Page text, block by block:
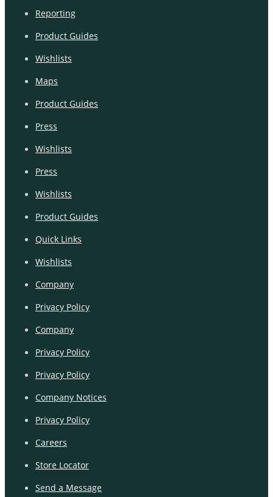
Reporting
Product Guides
Wishlists
Maps
Product Guides
Press
Wishlists
Press
Wishlists
Product Guides
Quick Links
Wishlists
Company
Privacy Policy
Company
Privacy Policy
Privacy Policy
Company Notices
Privacy Policy
Careers
Store Locator
Send a Message